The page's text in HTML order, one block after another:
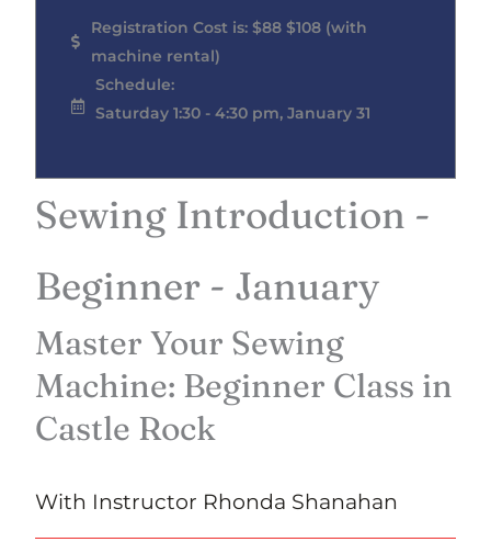
Registration Cost is: $88 $108 (with
machine rental)
Schedule:
Saturday 1:30 - 4:30 pm, January 31
Sewing Introduction -
Beginner - January
Master Your Sewing
Machine: Beginner Class in
Castle Rock
With Instructor Rhonda Shanahan